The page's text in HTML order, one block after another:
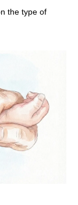
the type of